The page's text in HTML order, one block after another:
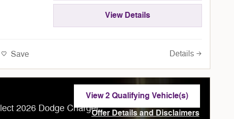
View Details
Save Details
2026 Dodge Charger
View 2 Qualifying Vehicle(s)
Offer Details and Disclaimers